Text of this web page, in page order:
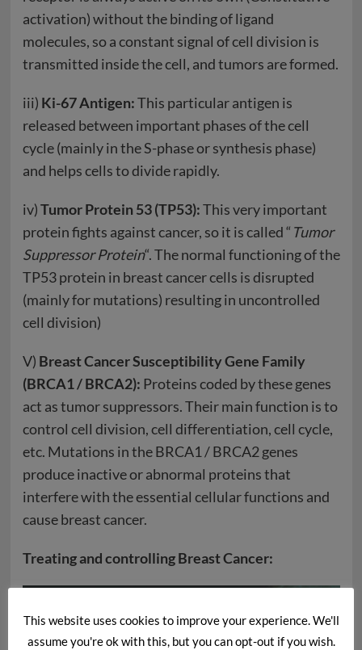
activation) without the binding of ligand
molecules, so a constant signal of cell division is
transmitted inside the cell, and tumors are formed.
iii) Ki-67 Antigen:This particular antigen is
released between important phases of the cell
cycle (mainly in the S-phase or synthesis phase)
and helps cells to divide rapidly.
iv)Tumor Protein 53 (TP53):This very important
protein fights against cancer, so it is called “ Tumor
Suppressor Protein“. The normal functioning of the
TP53 protein in breast cancer cells is disrupted
(mainly for mutations) resulting in uncontrolled
cell division)
V) Breast Cancer Susceptibility Gene Family
(BRCA1 / BRCA2): Proteins coded by these genes
act as tumor suppressors. Their main function is to
control cell division, cell differentiation, cell cycle,
etc. Mutations in the BRCA1 / BRCA2 genes
produce inactive or abnormal proteins that
interfere with the essential cellular functions and
cause breast cancer.
Treating and controlling Breast Cancer:
This website uses cookies to improve your experience. We'll
assume you're ok with this, but you can opt-out if you wish.